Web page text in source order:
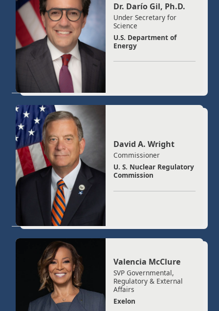
Dr. Darío Gil, Ph.D.
Under Secretary for
Science
U.S. Department of
Energy
David A. Wright
Commissioner
U. S. Nuclear Regulatory
Commission
Valencia McClure
SVP Governmental,
Regulatory & External
Affairs
Exelon